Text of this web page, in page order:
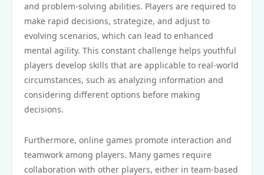
and problem-solving abilities. Players are required to
make rapid decisions, strategize, and adjust to
evolving scenarios, which can lead to enhanced
mental agility. This constant challenge helps youthful
players develop skills that are applicable to real-world
circumstances, such as analyzing information and
considering different options before making
decisions.
Furthermore, online games promote interaction and
teamwork among players. Many games require
collaboration with other players, either in team-based